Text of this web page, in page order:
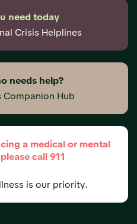
need today
Crisis Helplines
needs help?
Companion Hub
a medical or mental
call 911
is our priority.